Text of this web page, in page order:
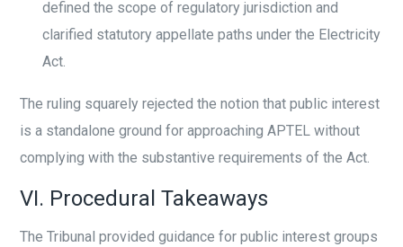
defined the scope of regulatory jurisdiction and
clarified statutory appellate paths under the Electricity
Act.
The ruling squarely rejected the notion that public interest
is a standalone ground for approaching APTEL without
complying with the substantive requirements of the Act.
VI. Procedural Takeaways
The Tribunal provided guidance for public interest groups